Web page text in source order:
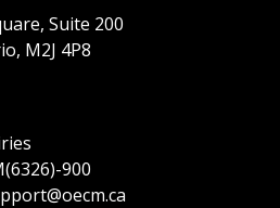
Suite 200
M2J 4P8
900